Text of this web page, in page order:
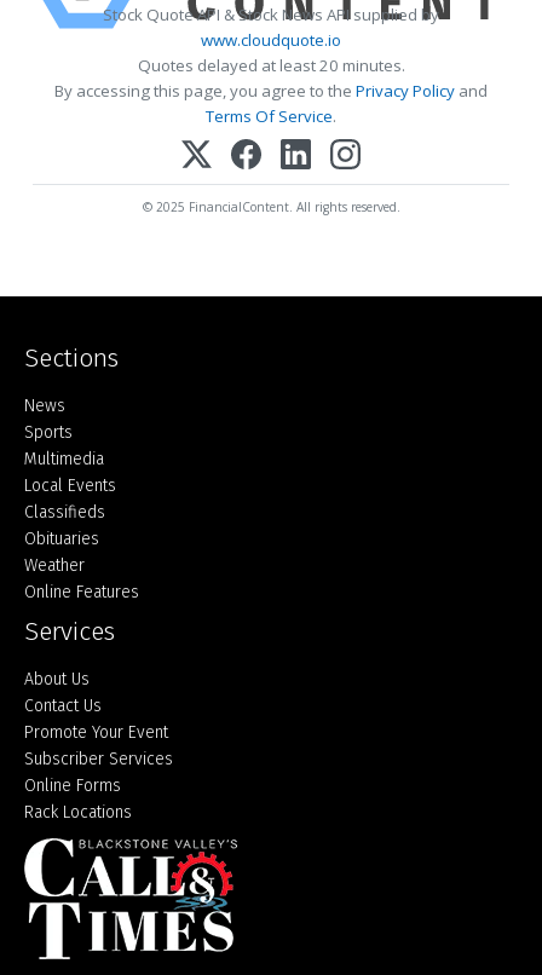
Stock Quote API & Stock News API supplied by
www.cloudquote.io
Quotes delayed at least 20 minutes.
By accessing this page, you agree to the Privacy Policy and
Terms Of Service.
© 2025 FinancialContent. All rights reserved.
Sections
Home
News
Sports
Multimedia
Local Events
Classifieds
Obituaries
Weather
Online Features
Services
About Us
Contact Us
Promote Your Event
Subscriber Services
Online Forms
Rack Locations